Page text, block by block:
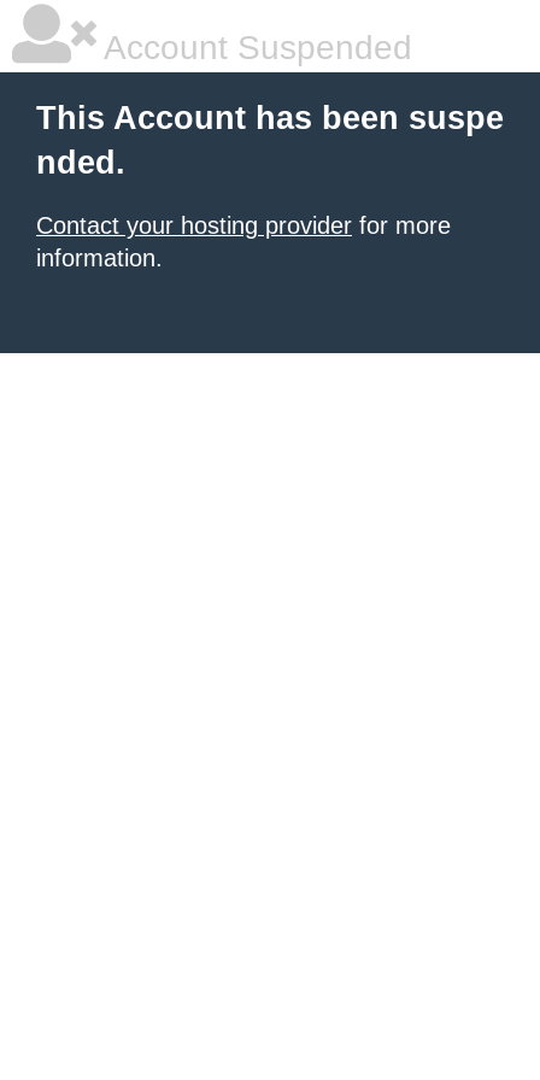
Account Suspended
This Account has been suspe
nded.
Contact your hosting provider for more
information.